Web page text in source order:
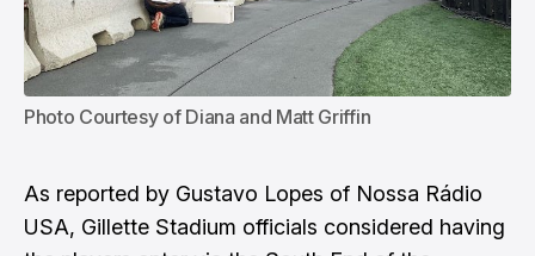
Photo Courtesy of Diana and Matt Griffin
As reported by Gustavo Lopes of Nossa Rádio
USA, Gillette Stadium officials considered having